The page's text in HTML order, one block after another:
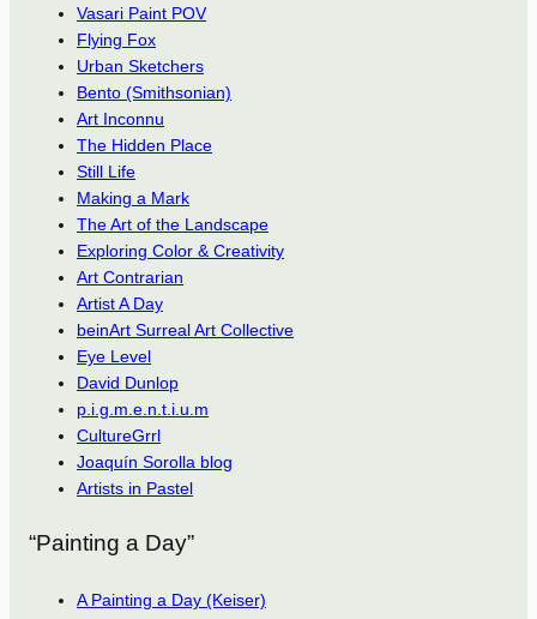
Vasari Paint POV
Flying Fox
Urban Sketchers
Bento (Smithsonian)
Art Inconnu
The Hidden Place
Still Life
Making a Mark
The Art of the Landscape
Exploring Color & Creativity
Art Contrarian
Artist A Day
beinArt Surreal Art Collective
Eye Level
David Dunlop
p.i.g.m.e.n.t.i.u.m
CultureGrrl
Joaquín Sorolla blog
Artists in Pastel
“Painting a Day”
A Painting a Day (Keiser)